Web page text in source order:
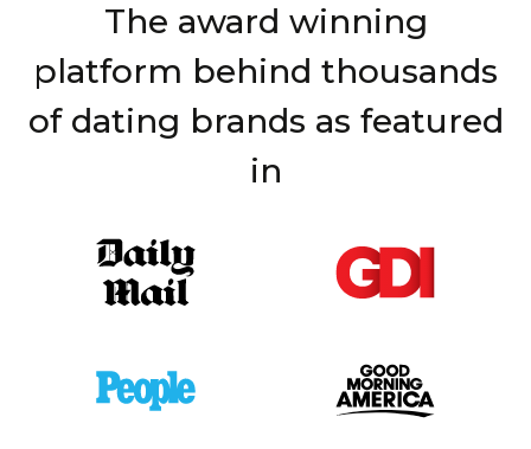
The award winning
platform behind thousands
of dating brands as featured
in